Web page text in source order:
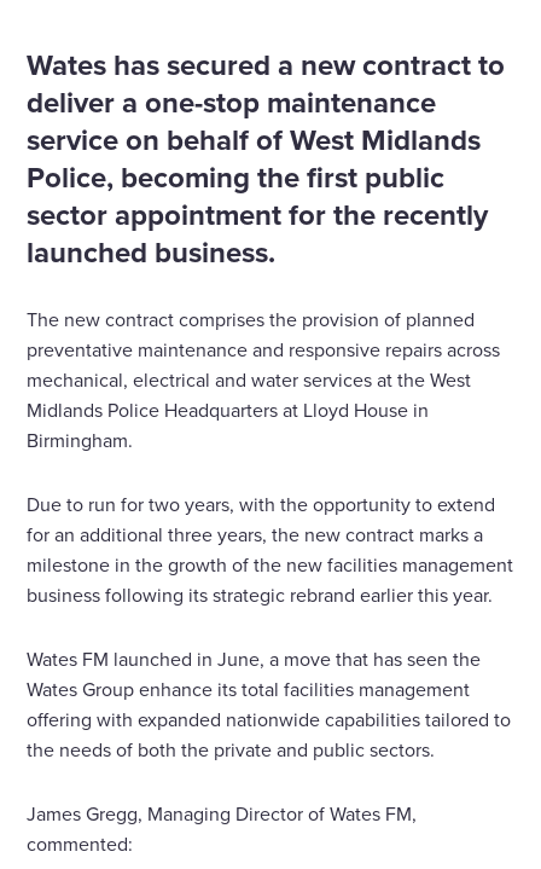
Wates has secured a new contract to
deliver a one-stop maintenance
service on behalf of West Midlands
Police, becoming the first public
sector appointment for the recently
launched business.
The new contract comprises the provision of planned
preventative maintenance and responsive repairs across
mechanical, electrical and water services at the West
Midlands Police Headquarters at Lloyd House in
Birmingham.
Due to run for two years, with the opportunity to extend
for an additional three years, the new contract marks a
milestone in the growth of the new facilities management
business following its strategic rebrand earlier this year.
Wates FM launched in June, a move that has seen the
Wates Group enhance its total facilities management
offering with expanded nationwide capabilities tailored to
the needs of both the private and public sectors.
James Gregg, Managing Director of Wates FM,
commented: